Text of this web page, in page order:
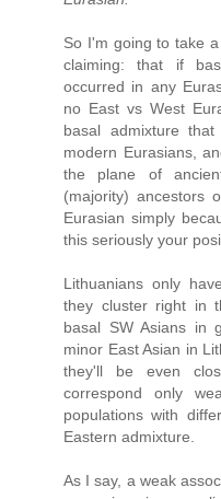
So I'm going to take
claiming: that if
occurred in any
no East vs West
basal admixture
modern Eurasians,
the plane of
(majority) ancestors
Eurasian simply
this seriously your
Lithuanians only
they cluster right in
basal SW Asians in
minor East Asian in
they'll be even
correspond only
populations with
Eastern admixture.
As I say, a weak